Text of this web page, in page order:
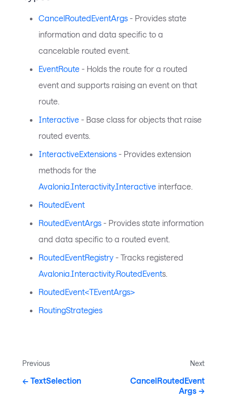
CancelRoutedEventArgs - Provides state
information and data specific to a
cancelable routed event.
EventRoute - Holds the route for a routed
event and supports raising an event on that
route.
Interactive - Base class for objects that raise
routed events.
InteractiveExtensions - Provides extension
methods for the
Avalonia.Interactivity.Interactive interface.
RoutedEvent
RoutedEventArgs - Provides state information
and data specific to a routed event.
RoutedEventRegistry - Tracks registered
Avalonia.Interactivity.RoutedEvents.
RoutedEvent<TEventArgs>
RoutingStrategies
Previous
TextSelection
Next
CancelRoutedEvent
Args